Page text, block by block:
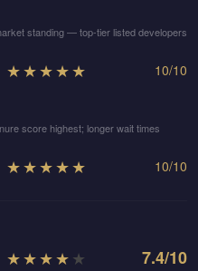
standing — top-tier listed developers
★★★★★ 10/10
score highest; longer wait times
★★★★★ 10/10
★★★★★ 7.4/10